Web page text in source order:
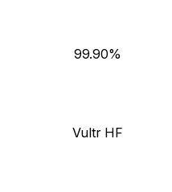
99.90%
Vultr HF